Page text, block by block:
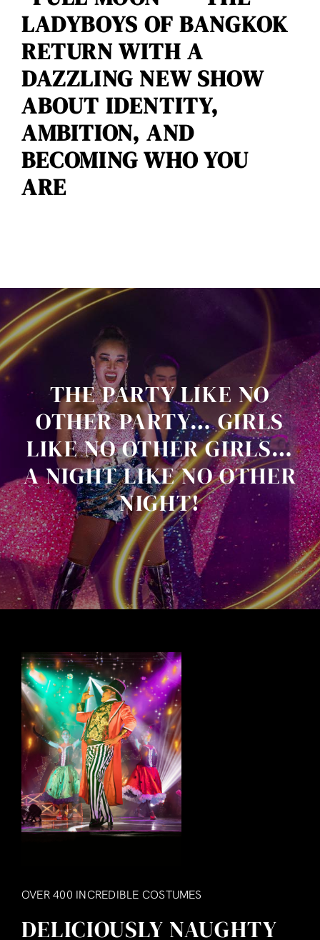
LADYBOYS OF BANGKOK
RETURN WITH A
DAZZLING NEW SHOW
ABOUT IDENTITY,
AMBITION, AND
BECOMING WHO YOU
ARE
THE PARTY LIKE NO
OTHER PARTY… GIRLS
LIKE NO OTHER GIRLS…
A NIGHT LIKE NO OTHER
NIGHT!
OVER 400 INCREDIBLE COSTUMES
DELICIOUSLY NAUGHTY